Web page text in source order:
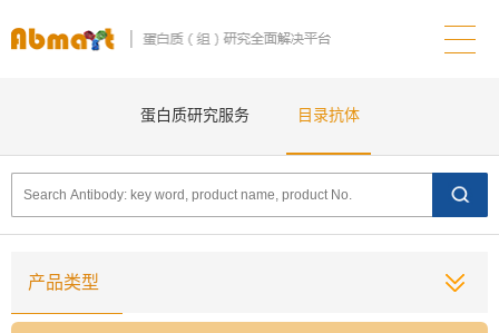
蛋白质研究服务 目录抗体
产品类型